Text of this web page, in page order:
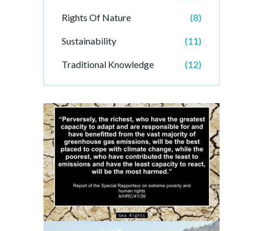
Rights Of Nature (8)
Sustainability (11)
Traditional Knowledge (12)